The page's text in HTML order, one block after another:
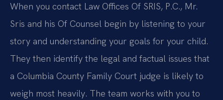
When you contact Law Offices Of SRIS, P.C., Mr.
Sris and his Of Counsel begin by listening to your
story and understanding your goals for your child.
They then identify the legal and factual issues that
a Columbia County Family Court judge is likely to
weigh most heavily. The team works with you to